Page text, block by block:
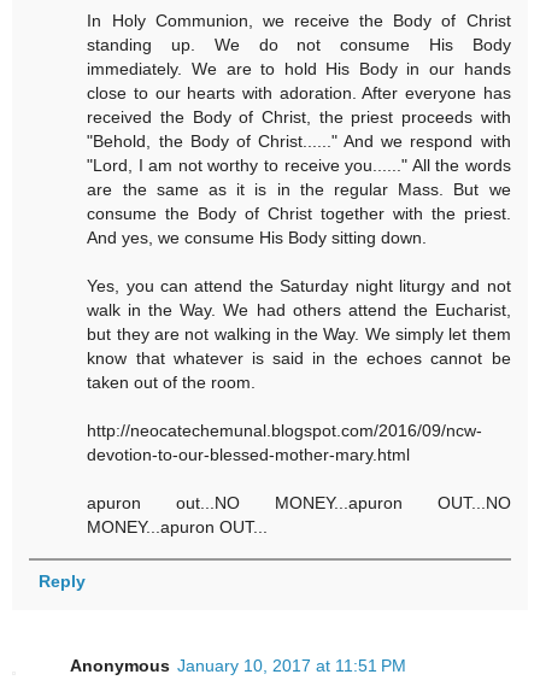
In Holy Communion, we receive the Body of Christ
standing up. We do not consume His Body
immediately. We are to hold His Body in our hands
close to our hearts with adoration. After everyone has
received the Body of Christ, the priest proceeds with
"Behold, the Body of Christ......" And we respond with
"Lord, I am not worthy to receive you......" All the words
are the same as it is in the regular Mass. But we
consume the Body of Christ together with the priest.
And yes, we consume His Body sitting down.
Yes, you can attend the Saturday night liturgy and not
walk in the Way. We had others attend the Eucharist,
but they are not walking in the Way. We simply let them
know that whatever is said in the echoes cannot be
taken out of the room.
http://neocatechemunal.blogspot.com/2016/09/ncw-
devotion-to-our-blessed-mother-mary.html
apuron out...NO MONEY...apuron OUT...NO
MONEY...apuron OUT...
Reply
Anonymous January 10, 2017 at 11:51 PM